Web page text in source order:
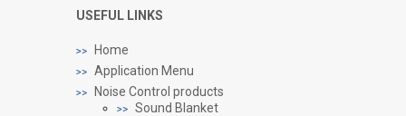
USEFUL LINKS
Home
Application Menu
Noise Control products
Sound Blanket